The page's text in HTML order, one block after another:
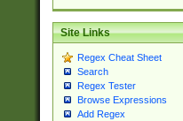
Site Links
Regex Cheat Sheet
Search
Regex Tester
Browse Expressions
Add Regex